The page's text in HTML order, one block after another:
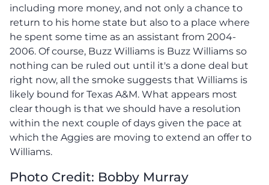
including more money, and not only a chance to
return to his home state but also to a place where
he spent some time as an assistant from 2004-
2006. Of course, Buzz Williams is Buzz Williams so
nothing can be ruled out until it's a done deal but
right now, all the smoke suggests that Williams is
likely bound for Texas A&M. What appears most
clear though is that we should have a resolution
within the next couple of days given the pace at
which the Aggies are moving to extend an offer to
Williams.
Photo Credit: Bobby Murray